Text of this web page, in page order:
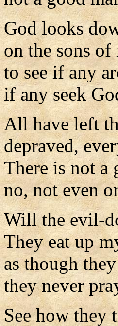
God looks
on the sons of
to see if any
if any seek
All have left
depraved,
There is not a
no, not even
Will the evil-
They eat up
as though
they never
See how they